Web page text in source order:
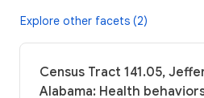
Explore other facets (2)
Census Tract 141.05,
Alabama: Health